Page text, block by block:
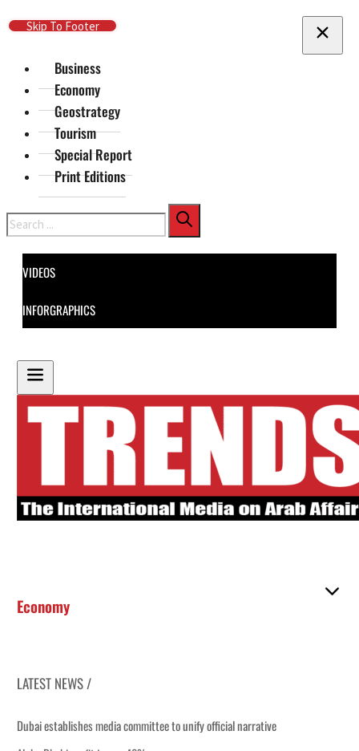
Skip To Main Content
Skip To Footer
Business
Economy
Geostrategy
Tourism
Special Report
Print Editions
Search
VIDEOS
INFORGRAPHICS
Economy
LATEST NEWS /